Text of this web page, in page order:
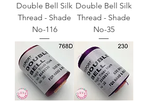
Double Bell Silk
Thread - Shade
No-116
Double Bell Silk
Thread - Shade
No-35